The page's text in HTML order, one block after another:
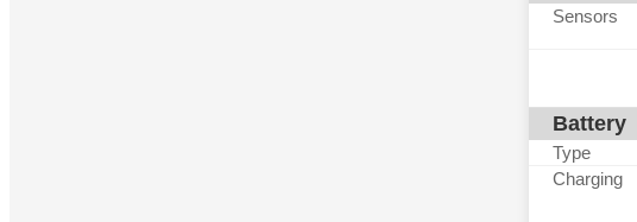
Sensors
Battery
Type
Charging